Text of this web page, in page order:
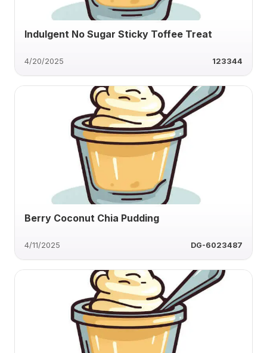
Indulgent No Sugar Sticky Toffee Treat
4/20/2025 123344
Berry Coconut Chia Pudding
4/11/2025 DG-6023487